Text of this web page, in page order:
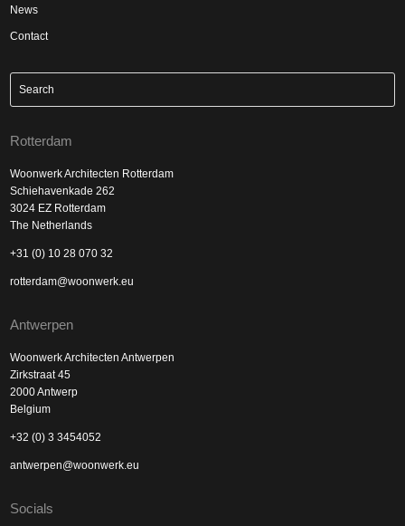
News
Contact
Rotterdam
Woonwerk Architecten Rotterdam
Schiehavenkade 262
3024 EZ Rotterdam
The Netherlands
+31 (0) 10 28 070 32
rotterdam@woonwerk.eu
Antwerpen
Woonwerk Architecten Antwerpen
Zirkstraat 45
2000 Antwerp
Belgium
+32 (0) 3 3454052
antwerpen@woonwerk.eu
Socials